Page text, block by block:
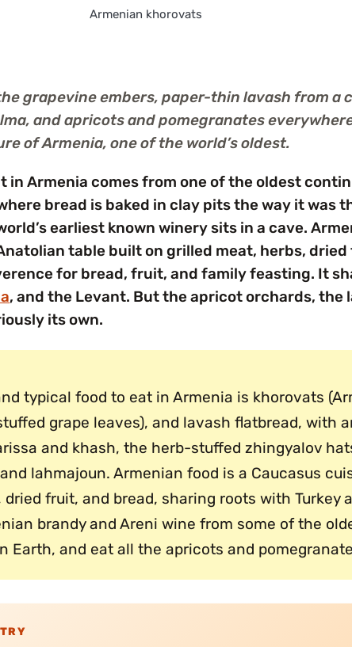
Armenian khorovats
grapevine embers, paper-thin lavash from a
and apricots and pomegranates
of Armenia, one of the world’s oldest.
in Armenia comes from one of the oldest
bread is baked in clay pits the way it was
earliest known winery sits in a cave.
table built on grilled meat, herbs,
for bread, fruit, and family feasting. It
, and the Levant. But the apricot orchards, the
its own.
typical food to eat in Armenia is khorovats
grape leaves), and lavash flatbread, with
and khash, the herb-stuffed zhingyalov
lahmajoun. Armenian food is a Caucasus
fruit, and bread, sharing roots with Turkey
brandy and Areni wine from some of the
Earth, and eat all the apricots and